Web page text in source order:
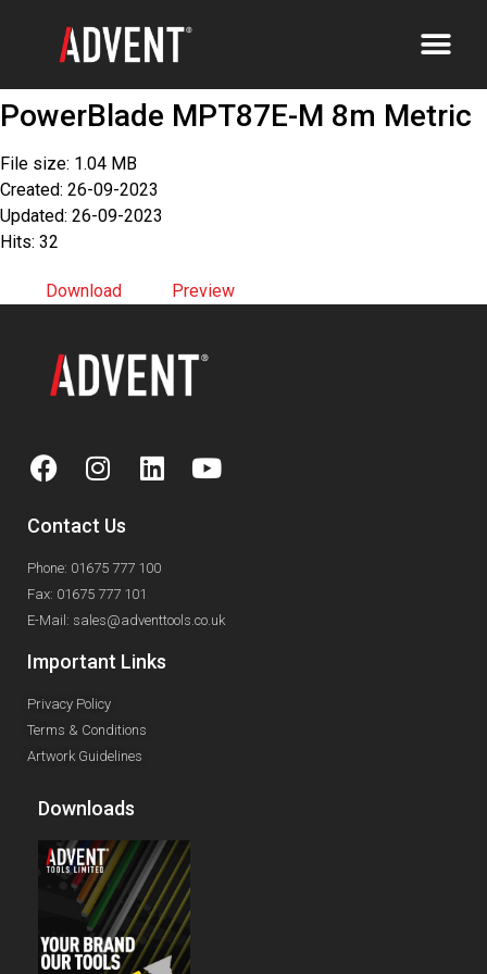
PowerBlade MPT87E-M 8m Metric
File size: 1.04 MB
Created: 26-09-2023
Updated: 26-09-2023
Hits: 32
Download Preview
Contact Us
Phone: 01675 777 100
Fax: 01675 777 101
E-Mail: sales@adventtools.co.uk
Important Links
Privacy Policy
Terms & Conditions
Artwork Guidelines
Downloads